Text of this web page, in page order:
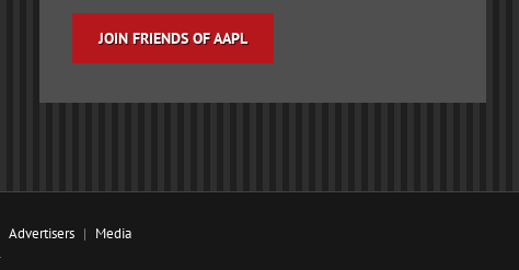
JOIN FRIENDS OF AAPL
Advertisers Media